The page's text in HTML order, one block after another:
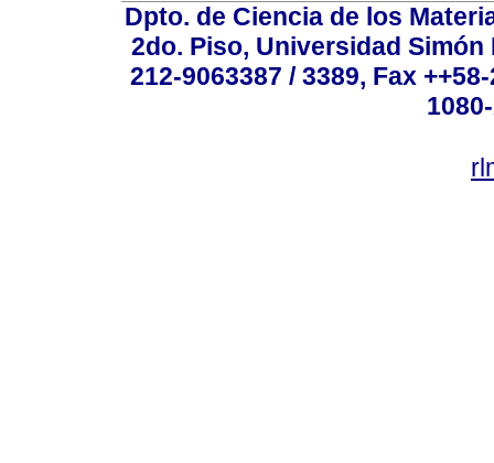
Dpto. de Ciencia de los
2do. Piso, Universidad
212-9063387 / 3389, Fax